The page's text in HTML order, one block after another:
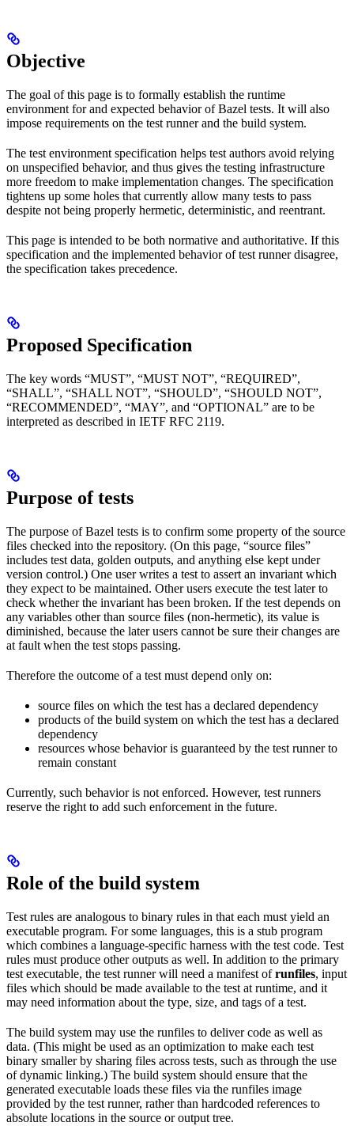
Objective
The goal of this page is to formally establish the runtime
environment for and expected behavior of Bazel tests. It will also
impose requirements on the test runner and the build system.
The test environment specification helps test authors avoid relying
on unspecified behavior, and thus gives the testing infrastructure
more freedom to make implementation changes. The specification
tightens up some holes that currently allow many tests to pass
despite not being properly hermetic, deterministic, and reentrant.
This page is intended to be both normative and authoritative. If this
specification and the implemented behavior of test runner disagree,
the specification takes precedence.
Proposed Specification
The key words “MUST”, “MUST NOT”, “REQUIRED”,
“SHALL”, “SHALL NOT”, “SHOULD”, “SHOULD NOT”,
“RECOMMENDED”, “MAY”, and “OPTIONAL” are to be
interpreted as described in IETF RFC 2119.
Purpose of tests
The purpose of Bazel tests is to confirm some property of the source
files checked into the repository. (On this page, “source files”
includes test data, golden outputs, and anything else kept under
version control.) One user writes a test to assert an invariant which
they expect to be maintained. Other users execute the test later to
check whether the invariant has been broken. If the test depends on
any variables other than source files (non-hermetic), its value is
diminished, because the later users cannot be sure their changes are
at fault when the test stops passing.
Therefore the outcome of a test must depend only on:
source files on which the test has a declared dependency
products of the build system on which the test has a declared
dependency
resources whose behavior is guaranteed by the test runner to
remain constant
Currently, such behavior is not enforced. However, test runners
reserve the right to add such enforcement in the future.
Role of the build system
Test rules are analogous to binary rules in that each must yield an
executable program. For some languages, this is a stub program
which combines a language-specific harness with the test code. Test
rules must produce other outputs as well. In addition to the primary
test executable, the test runner will need a manifest ofrunfiles, input
files which should be made available to the test at runtime, and it
may need information about the type, size, and tags of a test.
The build system may use the runfiles to deliver code as well as
data. (This might be used as an optimization to make each test
binary smaller by sharing files across tests, such as through the use
of dynamic linking.) The build system should ensure that the
generated executable loads these files via the runfiles image
provided by the test runner, rather than hardcoded references to
absolute locations in the source or output tree.